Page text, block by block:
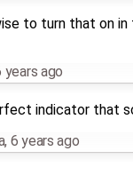
to turn that on
years ago
indicator that
, 6 years ago